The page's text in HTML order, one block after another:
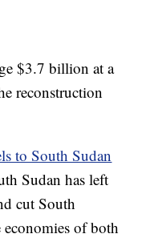
$3.7 billion at a
reconstruction
to South Sudan
Sudan has left
cut South
of both